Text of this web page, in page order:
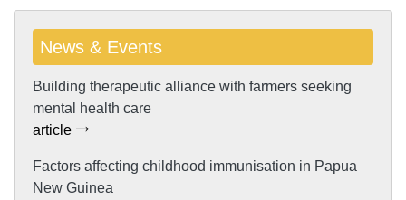
News & Events
Building therapeutic alliance with farmers seeking
mental health care
article
Factors affecting childhood immunisation in Papua
New Guinea